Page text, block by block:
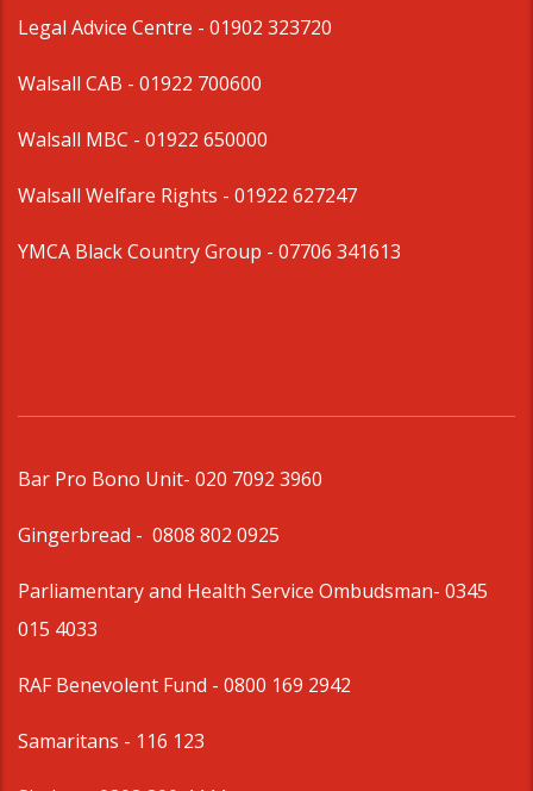
Legal Advice Centre - 01902 323720
Walsall CAB - 01922 700600
Walsall MBC - 01922 650000
Walsall Welfare Rights - 01922 627247
YMCA Black Country Group - 07706 341613
Bar Pro Bono Unit- 020 7092 3960
Gingerbread - 0808 802 0925
Parliamentary and Health Service Ombudsman- 0345
015 4033
RAF Benevolent Fund - 0800 169 2942
Samaritans - 116 123